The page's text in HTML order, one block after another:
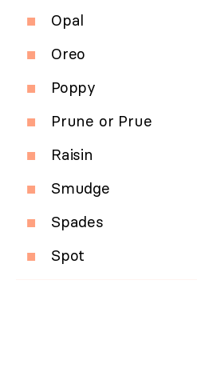
Opal
Oreo
Poppy
Prune or Prue
Raisin
Smudge
Spades
Spot